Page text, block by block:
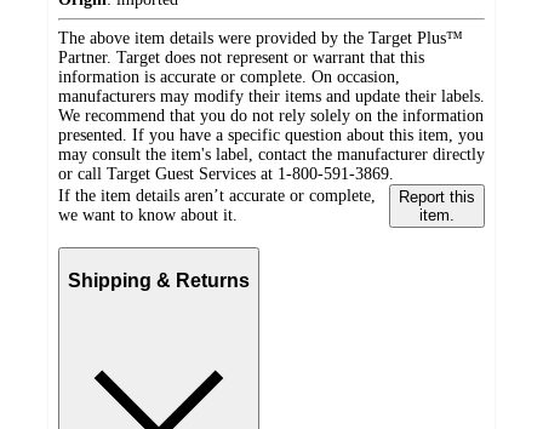
The above item details were provided by the Target Plus™
Partner. Target does not represent or warrant that this
information is accurate or complete. On occasion,
manufacturers may modify their items and update their labels.
We recommend that you do not rely solely on the information
presented. If you have a specific question about this item, you
may consult the item's label, contact the manufacturer directly
or call Target Guest Services at 1-800-591-3869.
If the item details aren’t accurate or complete,
we want to know about it.
Report this
item.
Shipping & Returns